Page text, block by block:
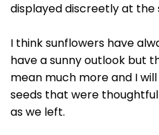
displayed discreetly at the
I think sunflowers have
have a sunny outlook but
mean much more and I
seeds that were
as we left.